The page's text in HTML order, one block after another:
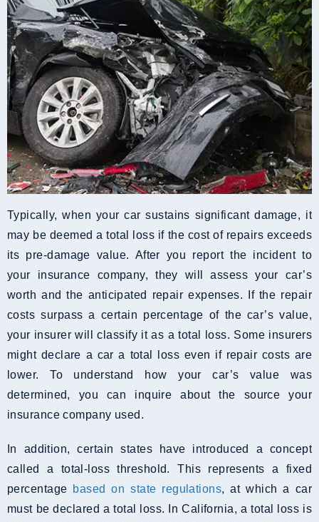
Typically, when your car sustains significant damage, it
may be deemed a total loss if the cost of repairs exceeds
its pre-damage value. After you report the incident to
your insurance company, they will assess your car’s
worth and the anticipated repair expenses. If the repair
costs surpass a certain percentage of the car’s value,
your insurer will classify it as a total loss. Some insurers
might declare a car a total loss even if repair costs are
lower. To understand how your car’s value was
determined, you can inquire about the source your
insurance company used.
In addition, certain states have introduced a concept
called a total-loss threshold. This represents a fixed
percentage based on state regulations, at which a car
must be declared a total loss. In California, a total loss is